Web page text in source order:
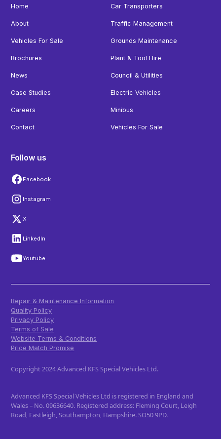
Home
About
Vehicles For Sale
Brochures
News
Case Studies
Careers
Contact
Car Transporters
Traffic Management
Grounds Maintenance
Plant & Tool Hire
Council & Utilities
Electric Vehicles
Minibus
Vehicles For Sale
Follow us
Facebook
Instagram
X
LinkedIn
Youtube
Copyright 2024 Advanced KFS Special Vehicles Ltd.
Advanced KFS Special Vehicles Ltd is registered in England and
Wales – No. 09636640. Registered address: Fleming Court, Leigh
Road, Eastleigh, Southampton, Hampshire. SO50 9PD.
Repair & Maintenance Information
Quality Policy
Privacy Policy
Terms of Sale
Website Terms & Conditions
Price Match Promise